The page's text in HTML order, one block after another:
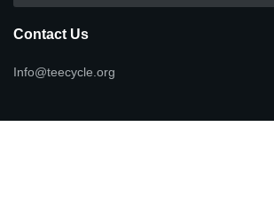
Contact Us
Info@teecycle.org